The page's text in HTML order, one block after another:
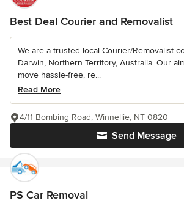
Best Deal Courier and Removalist
We are a trusted local Courier/Removalist
Darwin, Northern Territory, Australia. Our
move hassle-free, re...
Read More
Send Message
4/11 Bombing Road, Winnellie, NT 0820
PS Car Removal